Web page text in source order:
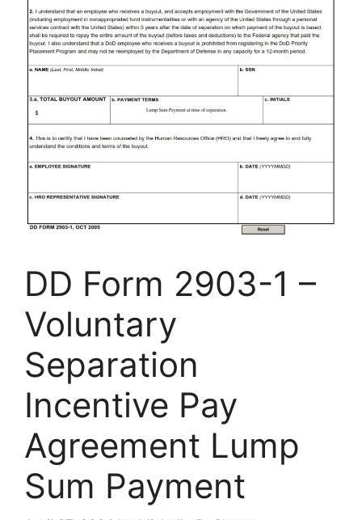
DD Form 2903-1 –
Voluntary
Separation
Incentive Pay
Agreement Lump
Sum Payment